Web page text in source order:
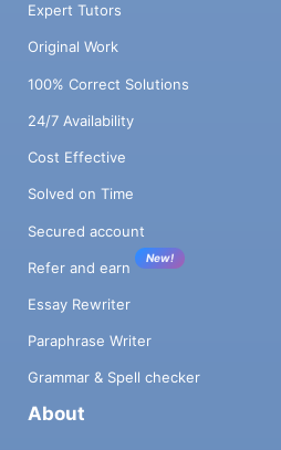
Expert Tutors
Original Work
100% Correct Solutions
24/7 Availability
Cost Effective
Solved on Time
Secured account
Refer and earn
New!
Essay Rewriter
Paraphrase Writer
Grammar & Spell checker
About